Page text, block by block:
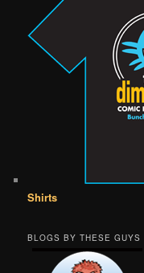
Shirts
BLOGS BY THESE GUYS